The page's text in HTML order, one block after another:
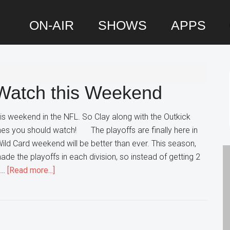
ON-AIR SHOWS APPS
this Weekend
weekend in the NFL. So Clay along with the Outkick
you should watch! The playoffs are finally here in
Card weekend will be better than ever. This season,
the playoffs in each division, so instead of getting 2
[Read more...]